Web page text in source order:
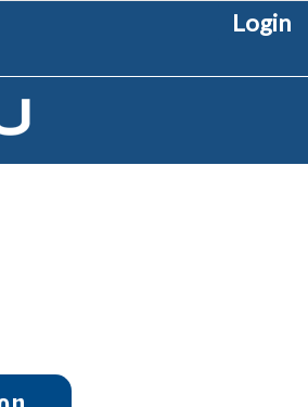
Login